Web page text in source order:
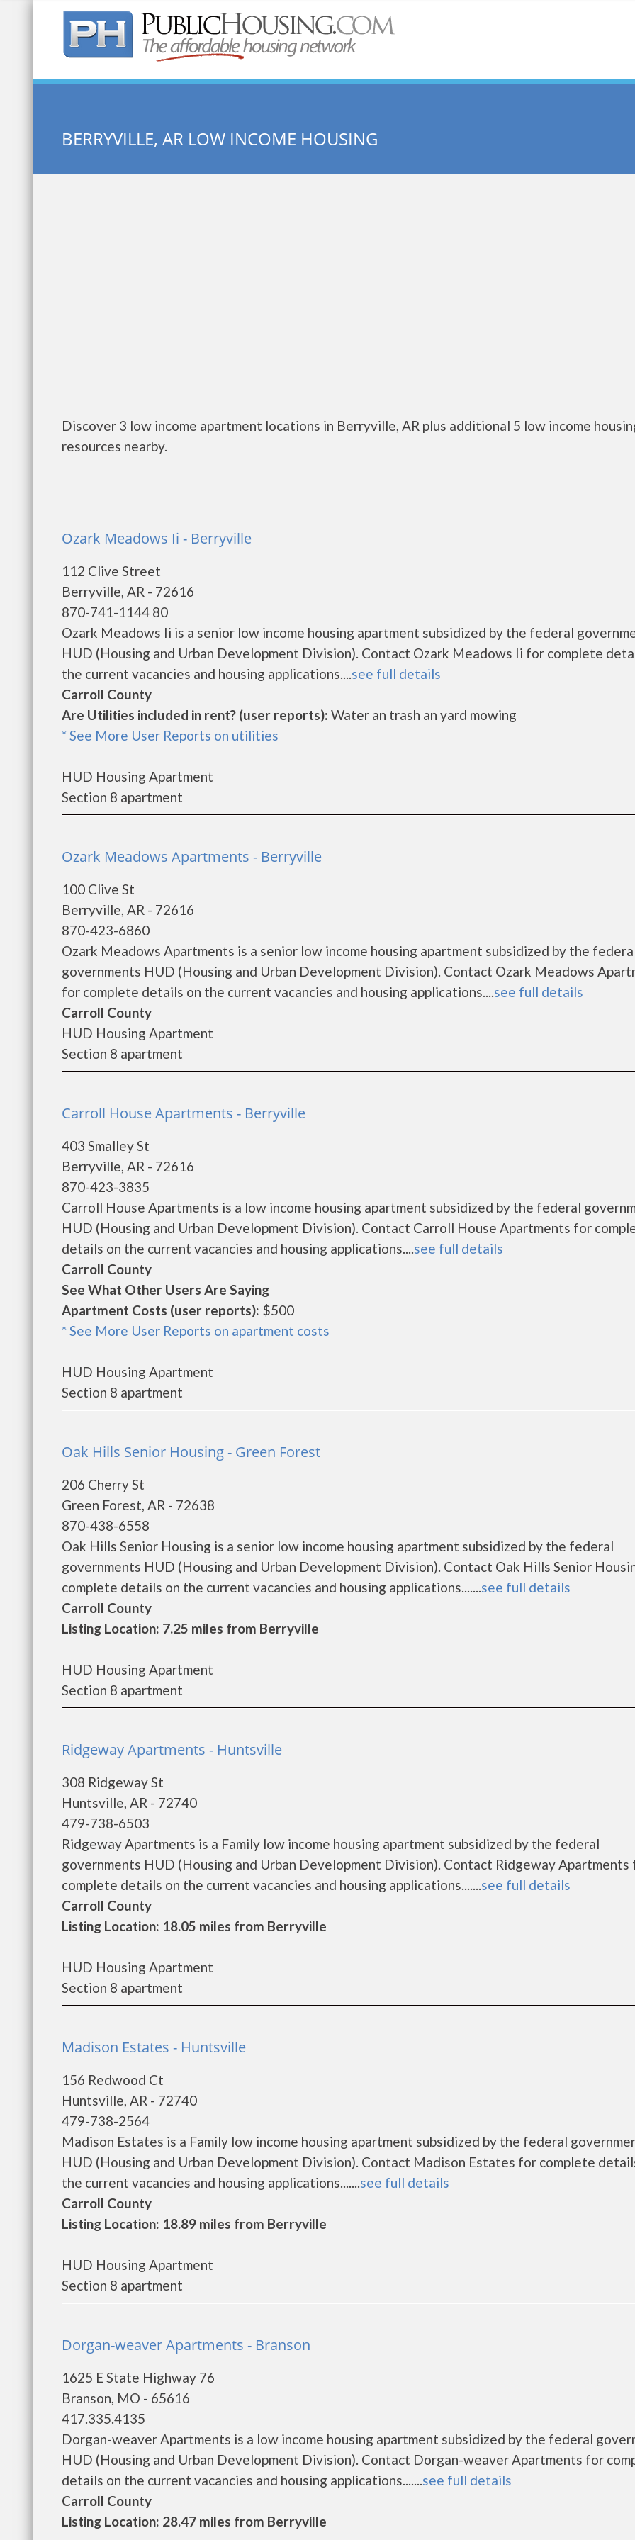
Quick Search:
BERRYVILLE, AR LOW INCOME HOUSING
Discover 3 low income apartment locations in Berryville, AR plus additional 5 low income
resources nearby.
Ozark Meadows Ii - Berryville
112 Clive Street
Berryville, AR - 72616
870-741-1144 80
Ozark Meadows Ii is a senior low income housing apartment subsidized by the federal
HUD (Housing and Urban Development Division). Contact Ozark Meadows Ii for complete
the current vacancies and housing applications....see full details
Carroll County
Are Utilities included in rent? (user reports): Water an trash an yard mowing
* See More User Reports on utilities
HUD Housing Apartment
Section 8 apartment
Ozark Meadows Apartments - Berryville
100 Clive St
Berryville, AR - 72616
870-423-6860
Ozark Meadows Apartments is a senior low income housing apartment subsidized by the
governments HUD (Housing and Urban Development Division). Contact Ozark Meadows
for complete details on the current vacancies and housing applications....see full details
Carroll County
HUD Housing Apartment
Section 8 apartment
Carroll House Apartments - Berryville
403 Smalley St
Berryville, AR - 72616
870-423-3835
Carroll House Apartments is a low income housing apartment subsidized by the federal
HUD (Housing and Urban Development Division). Contact Carroll House Apartments for
details on the current vacancies and housing applications....see full details
Carroll County
See What Other Users Are Saying
Apartment Costs (user reports): $500
* See More User Reports on apartment costs
HUD Housing Apartment
Section 8 apartment
Oak Hills Senior Housing - Green Forest
206 Cherry St
Green Forest, AR - 72638
870-438-6558
Oak Hills Senior Housing is a senior low income housing apartment subsidized by the federal
governments HUD (Housing and Urban Development Division). Contact Oak Hills Senior
complete details on the current vacancies and housing applications.......see full details
Carroll County
Listing Location: 7.25 miles from Berryville
HUD Housing Apartment
Section 8 apartment
Ridgeway Apartments - Huntsville
308 Ridgeway St
Huntsville, AR - 72740
479-738-6503
Ridgeway Apartments is a Family low income housing apartment subsidized by the federal
governments HUD (Housing and Urban Development Division). Contact Ridgeway Apartments
complete details on the current vacancies and housing applications.......see full details
Carroll County
Listing Location: 18.05 miles from Berryville
HUD Housing Apartment
Section 8 apartment
Madison Estates - Huntsville
156 Redwood Ct
Huntsville, AR - 72740
479-738-2564
Madison Estates is a Family low income housing apartment subsidized by the federal
HUD (Housing and Urban Development Division). Contact Madison Estates for complete
the current vacancies and housing applications.......see full details
Carroll County
Listing Location: 18.89 miles from Berryville
HUD Housing Apartment
Section 8 apartment
Dorgan-weaver Apartments - Branson
1625 E State Highway 76
Branson, MO - 65616
417.335.4135
Dorgan-weaver Apartments is a low income housing apartment subsidized by the federal
HUD (Housing and Urban Development Division). Contact Dorgan-weaver Apartments for
details on the current vacancies and housing applications.......see full details
Carroll County
Listing Location: 28.47 miles from Berryville